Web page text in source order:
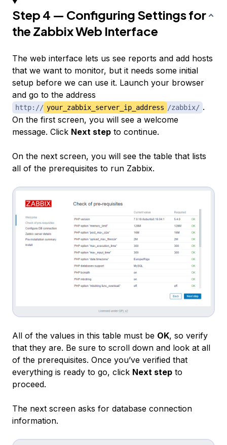
Step 4 — Configuring Settings for
the Zabbix Web Interface
The web interface lets us see reports and add hosts
that we want to monitor, but it needs some initial
setup before we can use it. Launch your browser
and go to the address
http:// your_zabbix_server_ip_address /zabbix/ .
On the first screen, you will see a welcome
message. Click Next step to continue.
On the next screen, you will see the table that lists
all of the prerequisites to run Zabbix.
All of the values in this table must be OK, so verify
that they are. Be sure to scroll down and look at all
of the prerequisites. Once you’ve verified that
everything is ready to go, click Next step to
proceed.
The next screen asks for database connection
information.